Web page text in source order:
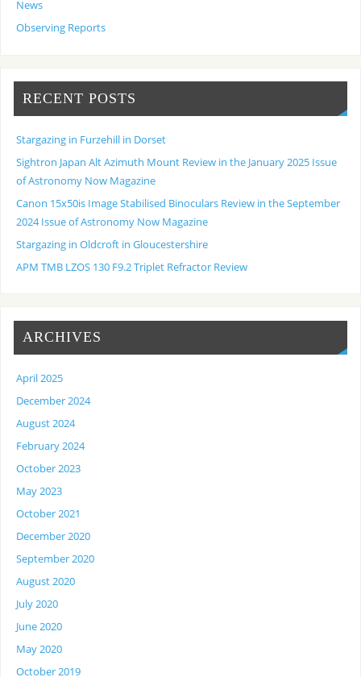
News
Observing Reports
RECENT POSTS
Stargazing in Furzehill in Dorset
Sightron Japan Alt Azimuth Mount Review in the January 2025 Issue
of Astronomy Now Magazine
Canon 15x50is Image Stabilised Binoculars Review in the September
2024 Issue of Astronomy Now Magazine
Stargazing in Oldcroft in Gloucestershire
APM TMB LZOS 130 F9.2 Triplet Refractor Review
ARCHIVES
April 2025
December 2024
August 2024
February 2024
October 2023
May 2023
October 2021
December 2020
September 2020
August 2020
July 2020
June 2020
May 2020
October 2019